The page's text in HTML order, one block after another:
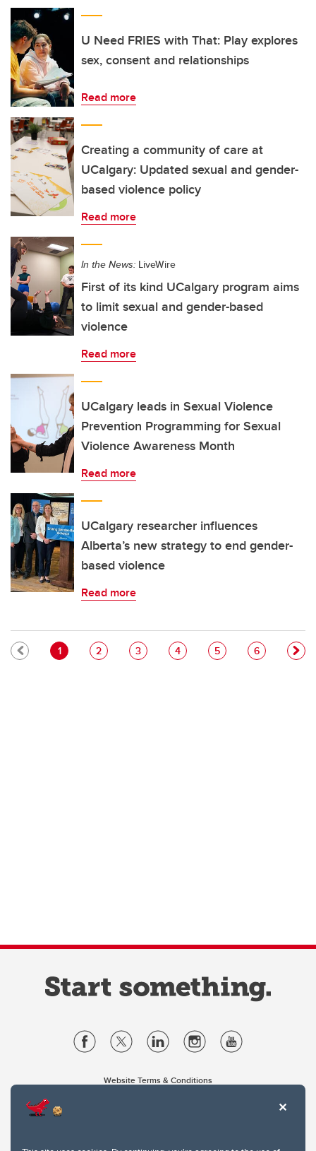
U Need FRIES with That: Play explores
sex, consent and relationships
Read more
Creating a community of care at
UCalgary: Updated sexual and gender-
based violence policy
Read more
In the News: LiveWire
First of its kind UCalgary program aims
to limit sexual and gender-based
violence
Read more
UCalgary leads in Sexual Violence
Prevention Programming for Sexual
Violence Awareness Month
Read more
UCalgary researcher influences
Alberta’s new strategy to end gender-
based violence
Read more
Pagination
Current page
1 Page
2 Page
3 Page
4 Page
5 Page
6
Website Terms & Conditions
2500 University Drive NW